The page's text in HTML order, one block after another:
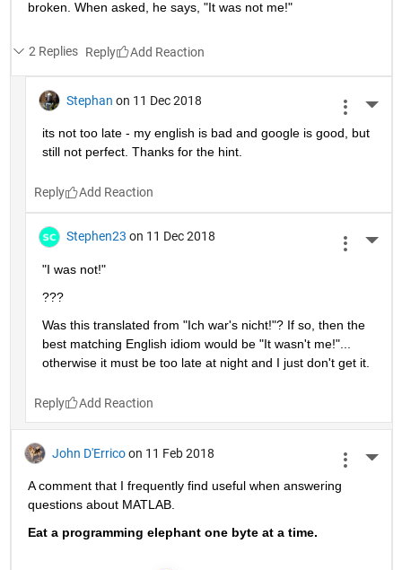
broken. When asked, he says, "It was not me!"
2 Replies Reply
Stephan on 11 Dec 2018
its not too late - my english is bad and google is good, but
still not perfect. Thanks for the hint.
Reply
Stephen23 on 11 Dec 2018
"I was not!"
???
Was this translated from "Ich war's nicht!"? If so, then the
best matching English idiom would be "It wasn't me!"...
otherwise it must be too late at night and I just don't get it.
Reply
John D'Errico on 11 Feb 2018
A comment that I frequently find useful when answering
questions about MATLAB.
Eat a programming elephant one byte at a time.